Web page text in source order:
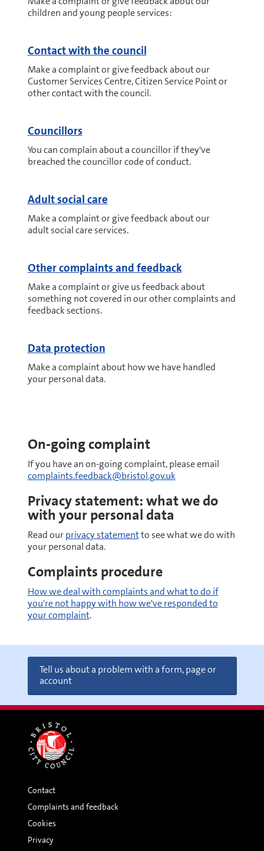
children and young people services:
Contact with the council
Make a complaint or give feedback about our
Customer Services Centre, Citizen Service Point or
other contact with the council.
Councillors
You can complain about a councillor if they've
breached the councillor code of conduct.
Adult social care
Make a complaint or give feedback about our
adult social care services.
Other complaints and feedback
Make a complaint or give us feedback about
something not covered in our other complaints and
feedback sections.
Data protection
Make a complaint about how we have handled
your personal data.
On-going complaint
If you have an on-going complaint, please email
complaints.feedback@bristol.gov.uk
Privacy statement: what we do
with your personal data
Read ourprivacy statementto see what we do with
your personal data.
Complaints procedure
How we deal with complaints and what to do if
you're not happy with how we've responded to
your complaint.
Tell us about a problem with a form, page or
account
Contact
Complaints and feedback
Cookies
Privacy